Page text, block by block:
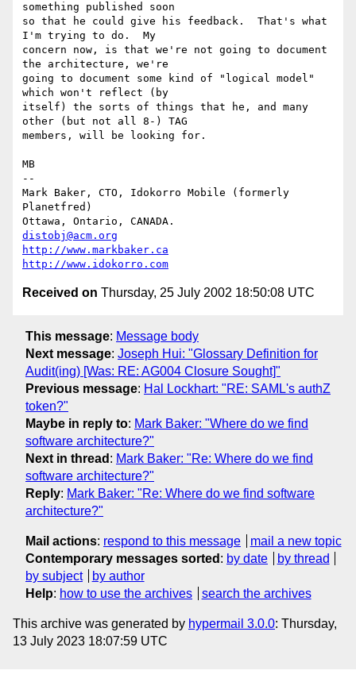
something published soon
so that he could give his feedback.  That's what
I'm trying to do.  My
concern now, is that we're not going to document
the architecture, we're
going to document some kind of "logical model"
which won't reflect (by
itself) the sorts of things that he, and many
other (but not all 8-) TAG
members, will be looking for.
MB
--
Mark Baker, CTO, Idokorro Mobile (formerly
Planetfred)
distobj@acm.org
http://www.markbaker.ca
http://www.idokorro.com
Received on Thursday, 25 July 2002 18:50:08 UTC
This message: Message body
Next message: Joseph Hui: "Glossary Definition for
Audit(ing) [Was: RE: AG004 Closure Sought]"
Previous message: Hal Lockhart: "RE: SAML's authZ
token?"
Maybe in reply to: Mark Baker: "Where do we find
software architecture?"
Next in thread : Mark Baker: "Re: Where do we find
software architecture?"
Reply: Mark Baker: "Re: Where do we find software
architecture?"
Mail actions: respond to this message
mail a new topic
Contemporary messages sorted : by date
by thread
by subject
by author
Help: how to use the archives search the archives
This archive was generated by hypermail 3.0.0: Thursday,
13 July 2023 18:07:59 UTC